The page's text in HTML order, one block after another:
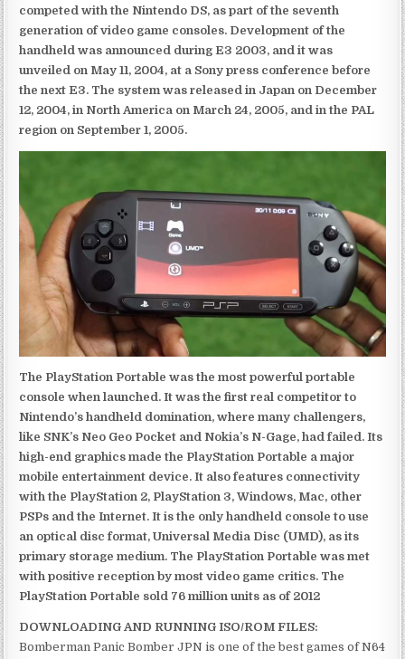
competed with the Nintendo DS, as part of the seventh
generation of video game consoles. Development of the
handheld was announced during E3 2003, and it was
unveiled on May 11, 2004, at a Sony press conference before
the next E3. The system was released in Japan on December
12, 2004, in North America on March 24, 2005, and in the PAL
region on September 1, 2005.
The PlayStation Portable was the most powerful portable
console when launched. It was the first real competitor to
Nintendo’s handheld domination, where many challengers,
like SNK’s Neo Geo Pocket and Nokia’s N-Gage, had failed. Its
high-end graphics made the PlayStation Portable a major
mobile entertainment device. It also features connectivity
with the PlayStation 2, PlayStation 3, Windows, Mac, other
PSPs and the Internet. It is the only handheld console to use
an optical disc format, Universal Media Disc (UMD), as its
primary storage medium. The PlayStation Portable was met
with positive reception by most video game critics. The
PlayStation Portable sold 76 million units as of 2012
DOWNLOADING AND RUNNING ISO/ROM FILES:
Bomberman Panic Bomber JPN is one of the best games of N64